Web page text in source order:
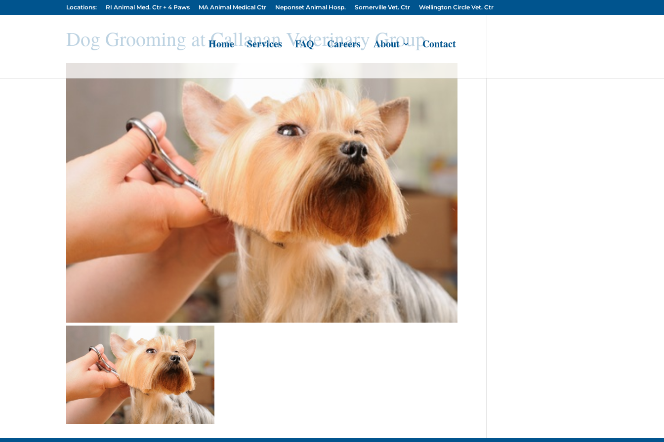
Locations: RI Animal Med. Ctr + 4 Paws MA Animal Medical Ctr Neponset Animal Hosp. Somerville Vet. Ctr Wellington Circle Vet. Ctr
Home Services FAQ Careers About Contact
Dog Grooming at Callanan Veterinary Group